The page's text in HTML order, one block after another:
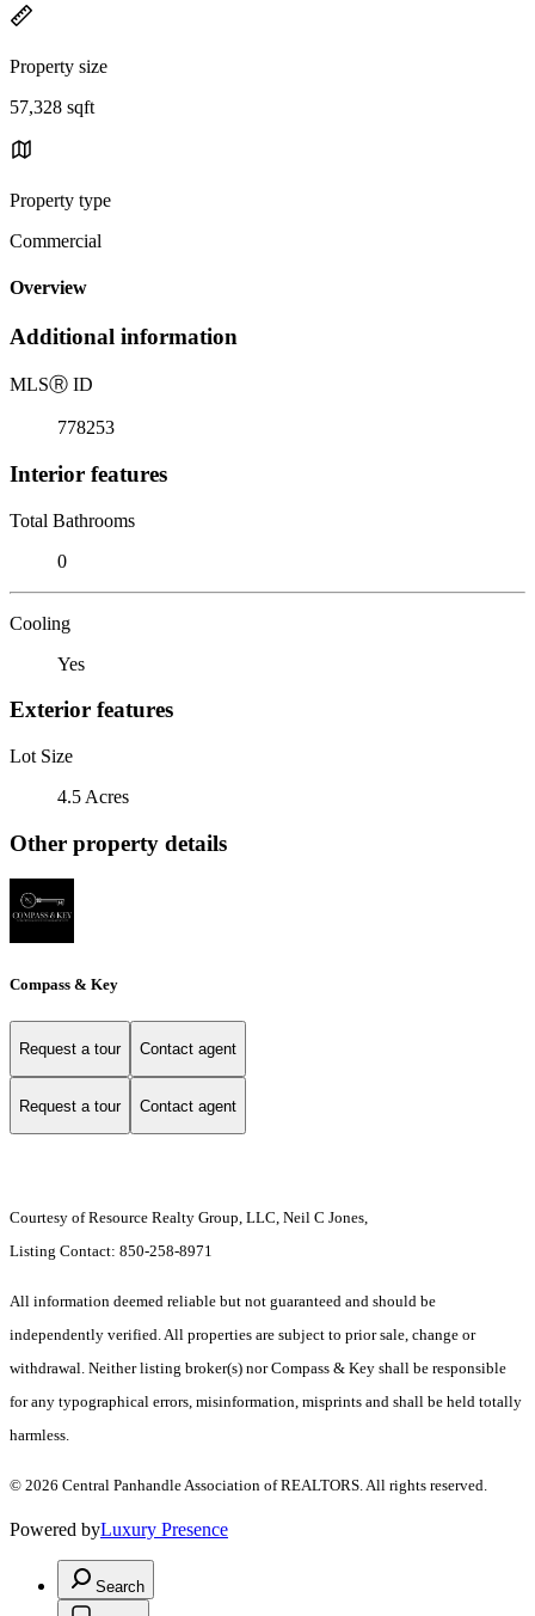
Property size
57,328 sqft
Property type
Commercial
Overview
Additional information
MLSⓇ ID
778253
Interior features
Total Bathrooms
0
Cooling
Yes
Exterior features
Lot Size
4.5 Acres
Other property details
Compass & Key
Request a tour Contact agent
Request a tour Contact agent
Courtesy of Resource Realty Group, LLC, Neil C Jones,
Listing Contact: 850-258-8971
All information deemed reliable but not guaranteed and should be
independently verified. All properties are subject to prior sale, change or
withdrawal. Neither listing broker(s) nor Compass & Key shall be responsible
for any typographical errors, misinformation, misprints and shall be held totally
harmless.
© 2026 Central Panhandle Association of REALTORS. All rights reserved.
Powered byLuxury Presence
Search